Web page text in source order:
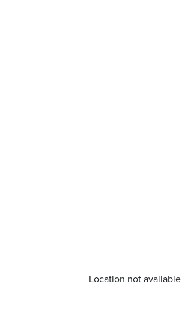
Location not available